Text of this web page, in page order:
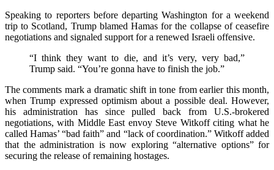
Speaking to reporters before departing Washington for a weekend
trip to Scotland, Trump blamed Hamas for the collapse of ceasefire
negotiations and signaled support for a renewed Israeli offensive.
“I think they want to die, and it’s very, very bad,”
Trump said. “You’re gonna have to finish the job.”
The comments mark a dramatic shift in tone from earlier this month,
when Trump expressed optimism about a possible deal. However,
his administration has since pulled back from U.S.-brokered
negotiations, with Middle East envoy Steve Witkoff citing what he
called Hamas’ “bad faith” and “lack of coordination.” Witkoff added
that the administration is now exploring “alternative options” for
securing the release of remaining hostages.